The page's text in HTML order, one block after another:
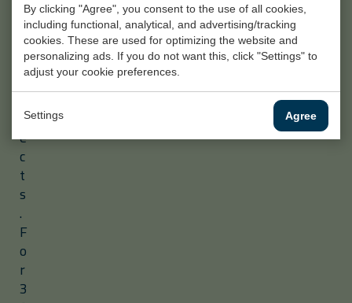
a
p
r
o
e
c
t
s
.
F
o
r
3
By clicking "Agree", you consent to the use of all cookies,
including functional, analytical, and advertising/tracking
cookies. These are used for optimizing the website and
personalizing ads. If you do not want this, click "Settings" to
adjust your cookie preferences.
Settings Agree